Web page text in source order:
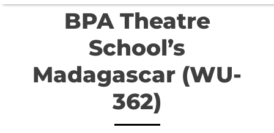
STUDIOS
BPA Theatre
School’s
Madagascar (WU-
362)